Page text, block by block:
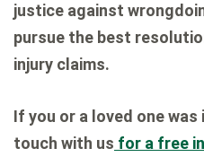
justice against
pursue the best
injury claims.
If you or a loved one
touch with us for a free